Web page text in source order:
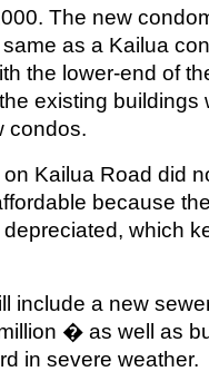
The new
as a Kailua
the lower-end of
existing buildings
condos.
Kailua Road did
because
which
include a new
� as well as
in severe weather.